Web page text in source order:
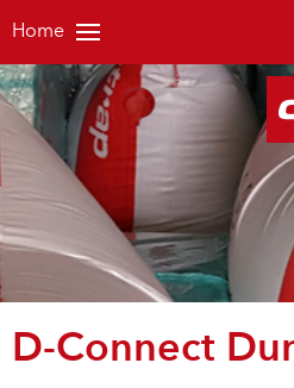
Home
D-Connect